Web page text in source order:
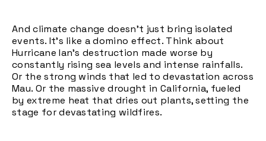
And climate change doesn't just bring isolated
events. It's like a domino effect. Think about
Hurricane Ian's destruction made worse by
constantly rising sea levels and intense rainfalls.
Or the strong winds that led to devastation across
Mau. Or the massive drought in California, fueled
by extreme heat that dries out plants, setting the
stage for devastating wildfires.